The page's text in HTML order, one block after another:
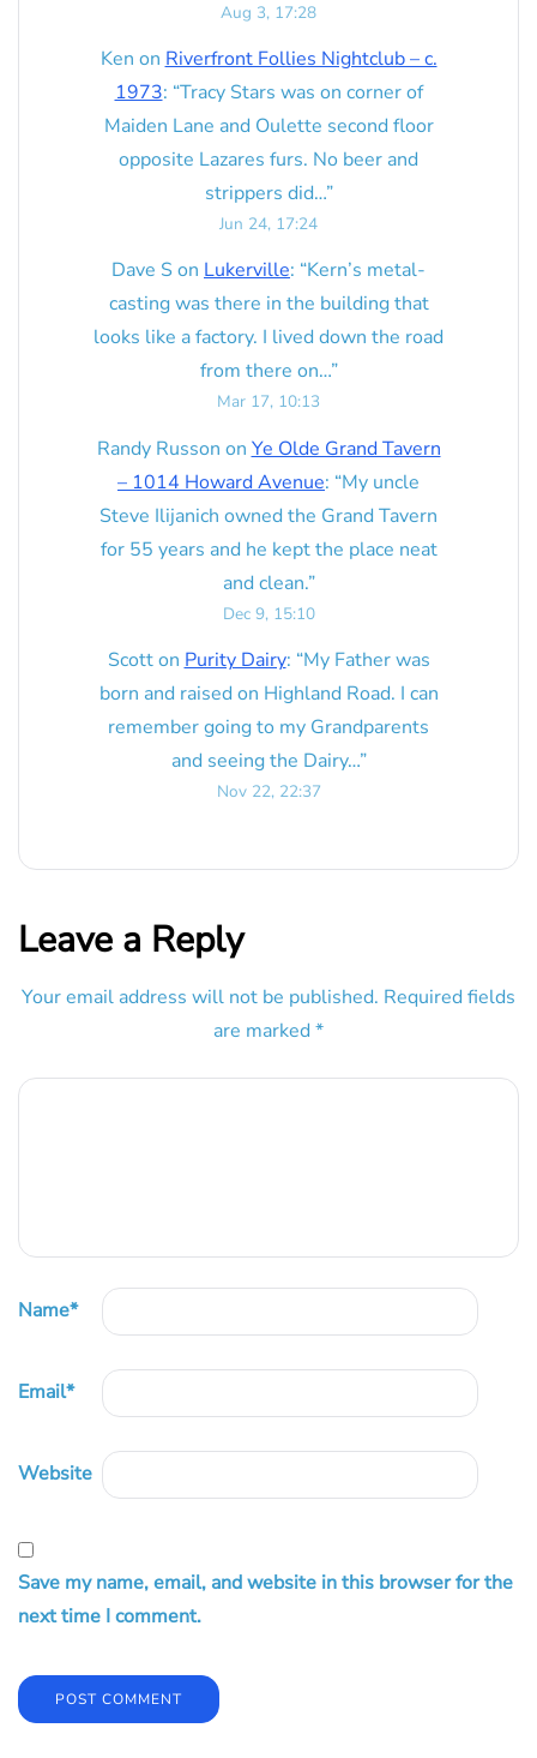
Aug 3, 17:28
Ken on Riverfront Follies Nightclub – c.
1973: “Tracy Stars was on corner of
Maiden Lane and Oulette second floor
opposite Lazares furs. No beer and
strippers did…”
Jun 24, 17:24
Dave S on Lukerville: “Kern’s metal-
casting was there in the building that
looks like a factory. I lived down the road
from there on…”
Mar 17, 10:13
Randy Russon on Ye Olde Grand Tavern
– 1014 Howard Avenue: “My uncle
Steve Ilijanich owned the Grand Tavern
for 55 years and he kept the place neat
and clean.”
Dec 9, 15:10
Scotton Purity Dairy: “My Father was
born and raised on Highland Road. I can
remember going to my Grandparents
and seeing the Dairy…”
Nov 22, 22:37
Leave a Reply
Your email address will not be published. Required fields
are marked *
Name*
Email*
Website
Save my name, email, and website in this browser for the
next time I comment.